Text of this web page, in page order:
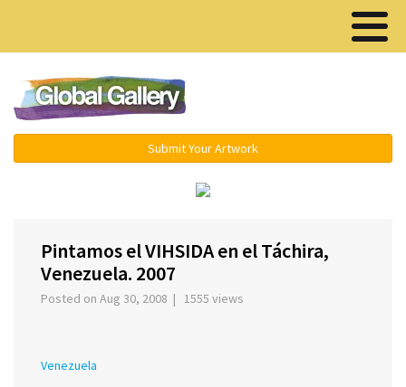
Submit Your Artwork
Pintamos el VIHSIDA en el Táchira,
Venezuela. 2007
Posted on Aug 30, 2008 | 1555 views
Venezuela